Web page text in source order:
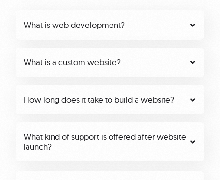
What is web development?
What is a custom website?
How long does it take to build a website?
What kind of support is offered after website
launch?